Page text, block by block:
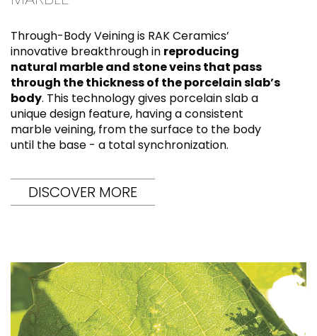
Through-Body Veining is RAK Ceramics’
innovative breakthrough in reproducing
natural marble and stone veins that pass
through the thickness of the porcelain slab’s
body. This technology gives porcelain slab a
unique design feature, having a consistent
marble veining, from the surface to the body
until the base - a total synchronization.
DISCOVER MORE